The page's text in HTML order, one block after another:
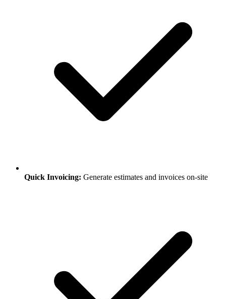
Quick Invoicing: Generate estimates and invoices on-site